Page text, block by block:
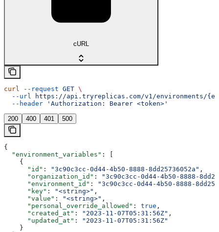
cURL
curl --request GET \
  --url
https://api.tryreplicas.com/v1/environments/
  --header
'Authorization: Bearer <token>'
200 400 401 500
{
  "environment_variables"
: [
    {
      "id"
: "3c90c3cc-0d44-4b50-8888-8dd25736052a" ,
      "organization_id"
:
"3c90c3cc-0d44-4b50-8888-
      "environment_id"
:
"3c90c3cc-0d44-4b50-8888-
      "key"
: "<string>" ,
      "value"
: "<string>" ,
      "personal_override_allowed"
: true ,
      "created_at"
: "2023-11-07T05:31:56Z" ,
      "updated_at"
:
"2023-11-07T05:31:56Z"
    }